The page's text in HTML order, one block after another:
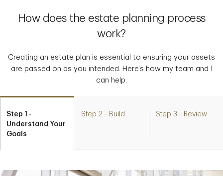
How does the estate planning process
work?
Creating an estate plan is essential to ensuring your assets
are passed on as you intended. Here's how my team and I
can help.
Step 1 -
Understand Your
Goals
Step 2 - Build Step 3 - Review